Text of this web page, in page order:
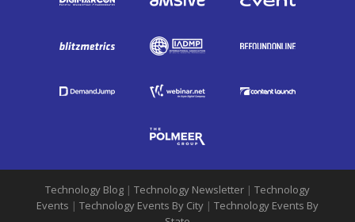
Technology Blog | Technology Newsletter | Technology
Events | Technology Events By City | Technology Events By